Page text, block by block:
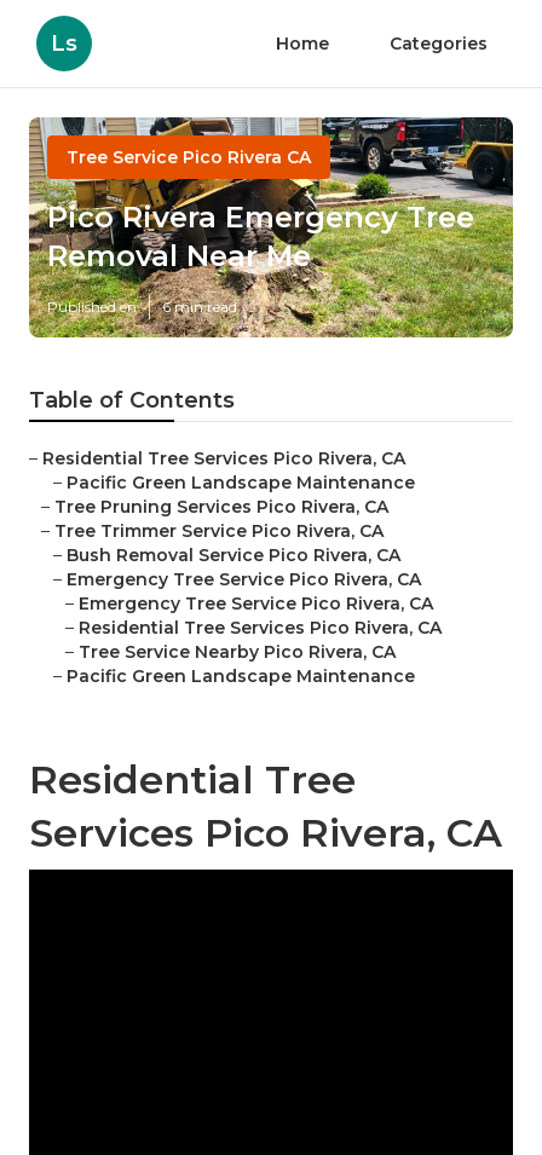
Ls Home Categories
Tree Service Pico Rivera CA
Pico Rivera Emergency Tree
Removal Near Me
Published en 6 min read
Table of Contents
– Residential Tree Services Pico Rivera, CA
– Pacific Green Landscape Maintenance
– Tree Pruning Services Pico Rivera, CA
– Tree Trimmer Service Pico Rivera, CA
– Bush Removal Service Pico Rivera, CA
– Emergency Tree Service Pico Rivera, CA
– Emergency Tree Service Pico Rivera, CA
– Residential Tree Services Pico Rivera, CA
– Tree Service Nearby Pico Rivera, CA
– Pacific Green Landscape Maintenance
Residential Tree
Services Pico Rivera, CA